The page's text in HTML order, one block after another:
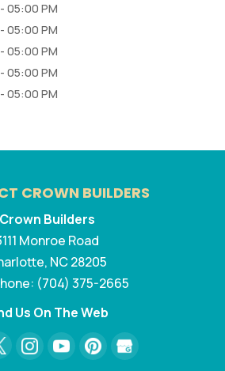
- 05:00 PM
- 05:00 PM
- 05:00 PM
- 05:00 PM
- 05:00 PM
CROWN BUILDERS
Crown Builders
Monroe Road
, NC28205
(704) 375-2665
Us On The Web